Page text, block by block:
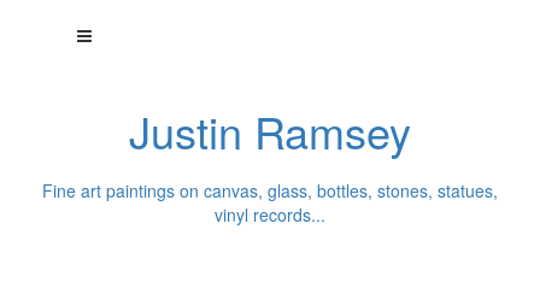
Justin Ramsey
Fine art paintings on canvas, glass, bottles, stones, statues,
vinyl records...